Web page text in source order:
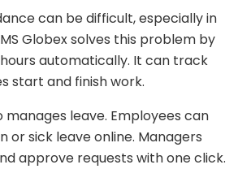
can be difficult, especially in
Globex solves this problem by
automatically. It can track
start and finish work.
manages leave. Employees can
or sick leave online. Managers
approve requests with one click.